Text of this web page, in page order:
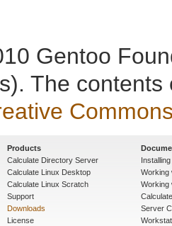
Gentoo
The
Products
Calculate Directory Server
Calculate Linux Desktop
Calculate Linux Scratch
Support
Downloads
License
Working
Working
Server